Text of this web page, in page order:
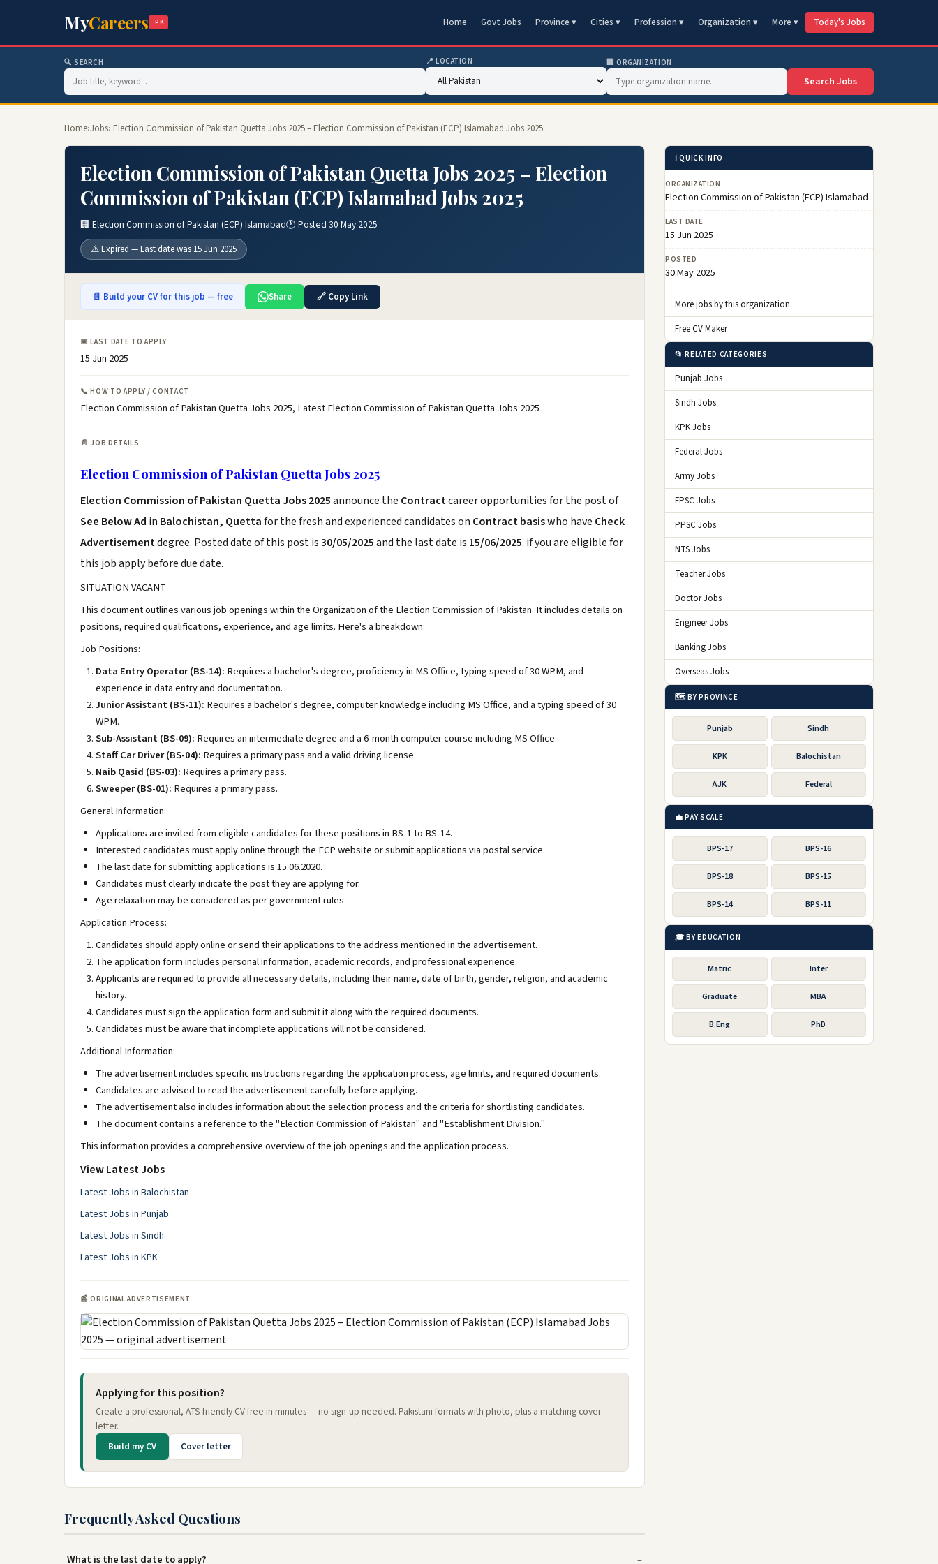
MyCareers .PK Home Govt Jobs Province ▾ Cities ▾ Profession ▾ Organization ▾ More ▾ Today's Jobs
🔍 SEARCH 📍 LOCATION 🏢 ORGANIZATION
Search Jobs
Home›Jobs› Election Commission of Pakistan Quetta Jobs 2025 – Election Commission of Pakistan (ECP) Islamabad Jobs 2025
Election Commission of Pakistan Quetta Jobs 2025 – Election
Commission of Pakistan (ECP) Islamabad Jobs 2025
🏢 Election Commission of Pakistan (ECP) Islamabad🕐 Posted 30 May 2025
⚠️ Expired — Last date was 15 Jun 2025
📄 Build your CV for this job — free Share 🔗 Copy Link
📅 LAST DATE TO APPLY
15 Jun 2025
📞 HOW TO APPLY / CONTACT
Election Commission of Pakistan Quetta Jobs 2025, Latest Election Commission of Pakistan Quetta Jobs 2025
📄 JOB DETAILS
Election Commission of Pakistan Quetta Jobs 2025
Election Commission of Pakistan Quetta Jobs 2025announce the Contractcareer opportunities for the post of
See Below Ad in Balochistan, Quettafor the fresh and experienced candidates on Contract basiswho have Check
Advertisementdegree. Posted date of this post is30/05/2025and the last date is 15/06/2025. if you are eligible for
this job apply before due date.
SITUATION VACANT
This document outlines various job openings within the Organization of the Election Commission of Pakistan. It includes details on
positions, required qualifications, experience, and age limits. Here's a breakdown:
Job Positions:
Data Entry Operator (BS-14): Requires a bachelor's degree, proficiency in MS Office, typing speed of 30 WPM, and
experience in data entry and documentation.
Junior Assistant (BS-11): Requires a bachelor's degree, computer knowledge including MS Office, and a typing speed of 30
WPM.
Sub-Assistant (BS-09): Requires an intermediate degree and a 6-month computer course including MS Office.
Staff Car Driver (BS-04): Requires a primary pass and a valid driving license.
Naib Qasid (BS-03): Requires a primary pass.
Sweeper (BS-01): Requires a primary pass.
General Information:
Applications are invited from eligible candidates for these positions in BS-1 to BS-14.
Interested candidates must apply online through the ECP website or submit applications via postal service.
The last date for submitting applications is 15.06.2020.
Candidates must clearly indicate the post they are applying for.
Age relaxation may be considered as per government rules.
Application Process:
Candidates should apply online or send their applications to the address mentioned in the advertisement.
The application form includes personal information, academic records, and professional experience.
Applicants are required to provide all necessary details, including their name, date of birth, gender, religion, and academic
history.
Candidates must sign the application form and submit it along with the required documents.
Candidates must be aware that incomplete applications will not be considered.
Additional Information:
The advertisement includes specific instructions regarding the application process, age limits, and required documents.
Candidates are advised to read the advertisement carefully before applying.
The advertisement also includes information about the selection process and the criteria for shortlisting candidates.
The document contains a reference to the "Election Commission of Pakistan" and "Establishment Division."
This information provides a comprehensive overview of the job openings and the application process.
View Latest Jobs
Latest Jobs in Balochistan
Latest Jobs in Punjab
Latest Jobs in Sindh
Latest Jobs in KPK
📰 ORIGINAL ADVERTISEMENT
Applying for this position?
Create a professional, ATS-friendly CV free in minutes — no sign-up needed. Pakistani formats with photo, plus a matching cover
letter.
Build my CV Cover letter
Frequently Asked Questions
What is the last date to apply?
ℹ️ QUICK INFO
ORGANIZATION
Election Commission of Pakistan (ECP) Islamabad
LAST DATE
15 Jun 2025
POSTED
30 May 2025
More jobs by this organization
Free CV Maker
📂 RELATED CATEGORIES
Punjab Jobs
Sindh Jobs
KPK Jobs
Federal Jobs
Army Jobs
FPSC Jobs
PPSC Jobs
NTS Jobs
Teacher Jobs
Doctor Jobs
Engineer Jobs
Banking Jobs
Overseas Jobs
🗺️ BY PROVINCE
Punjab Sindh
KPK Balochistan
AJK Federal
💼 PAY SCALE
BPS-17 BPS-16
BPS-18 BPS-15
BPS-14 BPS-11
🎓 BY EDUCATION
Matric Inter
Graduate MBA
B.Eng PhD